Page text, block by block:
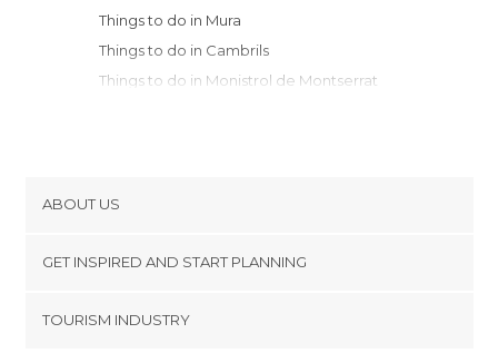
Things to do in Mura
Things to do in Cambrils
Things to do in Monistrol de Montserrat
Things to do in Vic
Things to do in Castellar de N'Hug
Things to do in La Seu d'Urgell
ABOUT US
Terms and Conditions
GET INSPIRED AND START PLANNING
TOURISM INDUSTRY